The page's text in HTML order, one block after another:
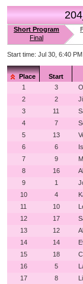
Short Program
Final
Start time: Jul 30, 6:40
Place Start
1
3
2
2
3
11
4
7
5
13
6
6
7
9
8
16
9
1
10
4
11
10
12
17
13
12
14
14
15
18
16
5
17
8